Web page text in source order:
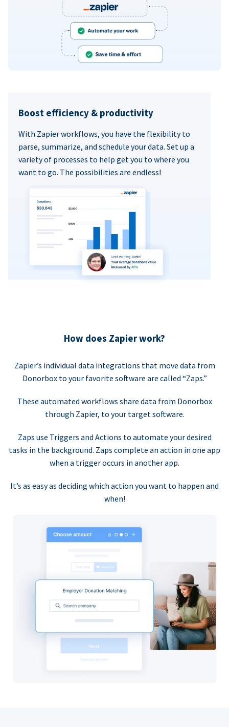
Boost efficiency & productivity
With Zapier workflows, you have the flexibility to
parse, summarize, and schedule your data. Set up a
variety of processes to help get you to where you
want to go. The possibilities are endless!
How does Zapier work?
Zapier’s individual data integrations that move data from
Donorbox to your favorite software are called “Zaps.”
These automated workflows share data from Donorbox
through Zapier, to your target software.
Zaps use Triggers and Actions to automate your desired
tasks in the background. Zaps complete an action in one app
when a trigger occurs in another app.
It’s as easy as deciding which action you want to happen and
when!